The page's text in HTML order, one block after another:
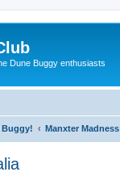
Dune Buggy enthusiasts
Buggy! Manxter Madness